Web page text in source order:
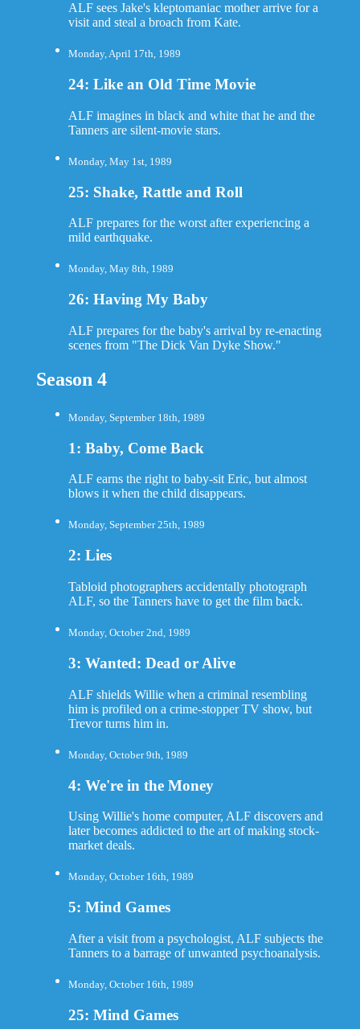
ALF sees Jake's kleptomaniac mother arrive for a
visit and steal a broach from Kate.
Monday, April 17th, 1989
24: Like an Old Time Movie
ALF imagines in black and white that he and the
Tanners are silent-movie stars.
Monday, May 1st, 1989
25: Shake, Rattle and Roll
ALF prepares for the worst after experiencing a
mild earthquake.
Monday, May 8th, 1989
26: Having My Baby
ALF prepares for the baby's arrival by re-enacting
scenes from "The Dick Van Dyke Show."
Season 4
Monday, September 18th, 1989
1: Baby, Come Back
ALF earns the right to baby-sit Eric, but almost
blows it when the child disappears.
Monday, September 25th, 1989
2: Lies
Tabloid photographers accidentally photograph
ALF, so the Tanners have to get the film back.
Monday, October 2nd, 1989
3: Wanted: Dead or Alive
ALF shields Willie when a criminal resembling
him is profiled on a crime-stopper TV show, but
Trevor turns him in.
Monday, October 9th, 1989
4: We're in the Money
Using Willie's home computer, ALF discovers and
later becomes addicted to the art of making stock-
market deals.
Monday, October 16th, 1989
5: Mind Games
After a visit from a psychologist, ALF subjects the
Tanners to a barrage of unwanted psychoanalysis.
Monday, October 16th, 1989
25: Mind Games